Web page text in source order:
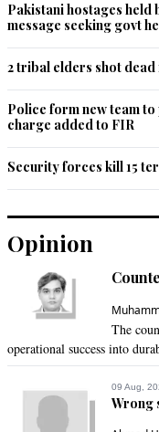
Satish
Recommend
arq
Feb 20, 2014 04:47pm
islam.ethopian christians
Recommend 0
Feb 20, 2014 05:18pm
@Kolsat:
The respect and love
matchless.Its not
maltreatment of women
Pakistani hostages held
message seeking govt
2 tribal elders shot
Police form new team
charge added to FIR
Security forces kill 15
Opinion
The
operational success into
09 Aug,
Wrong